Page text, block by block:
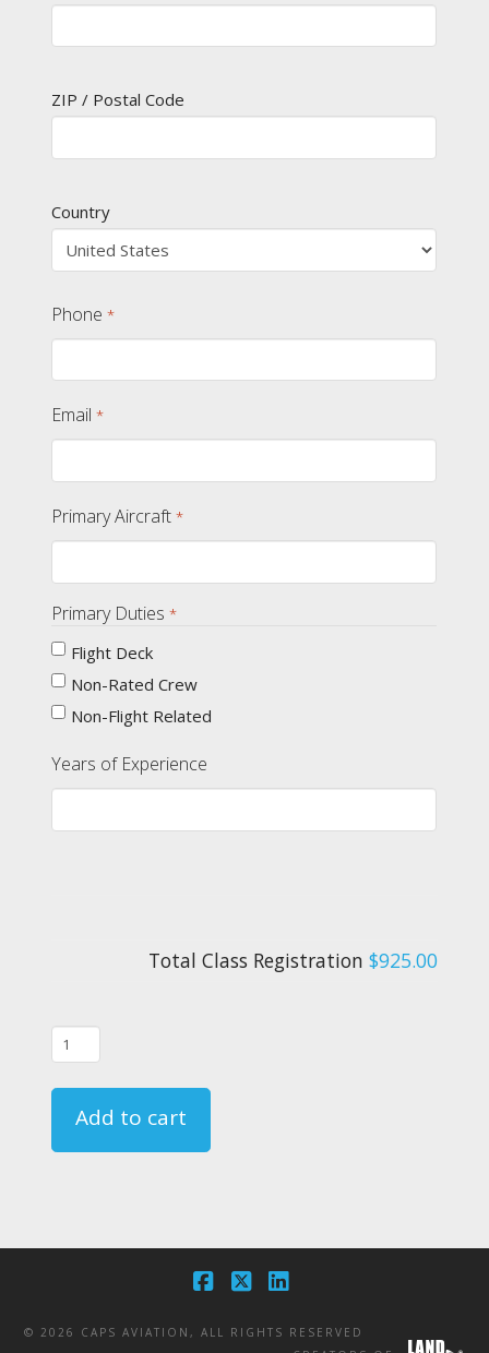
ZIP / Postal Code
Country
Phone *
Email *
Primary Aircraft *
Primary Duties *
Flight Deck
Non-Rated Crew
Non-Flight Related
Years of Experience
Total Class Registration $925.00
02/04/26
CA
Add to cart
©2026 CAPS AVIATION, ALL RIGHTS RESERVED